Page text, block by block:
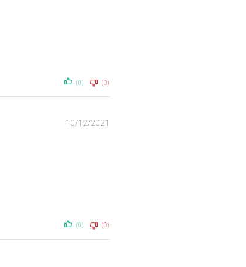
(0) (0)
10/12/2021
(0) (0)